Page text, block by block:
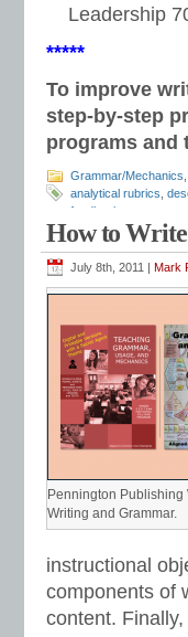
Leadership
*****
To improve
step-by-step
programs and
Grammar/Mechanics
analytical rubrics
feedback
comments,Mark
rubrics
How to Write
July 8th, 2011 | Mark
Pennington Publishing
Writing and Grammar.
instructional
components of
content.